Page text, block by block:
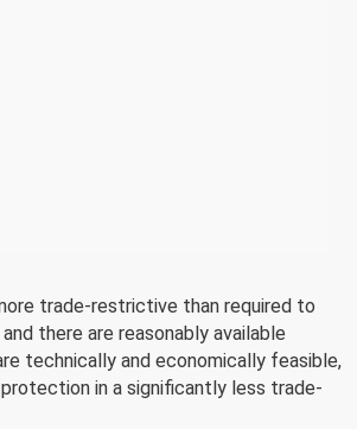
trade-restrictive than required to
there are reasonably available
technically and economically feasible,
in a significantly less trade-